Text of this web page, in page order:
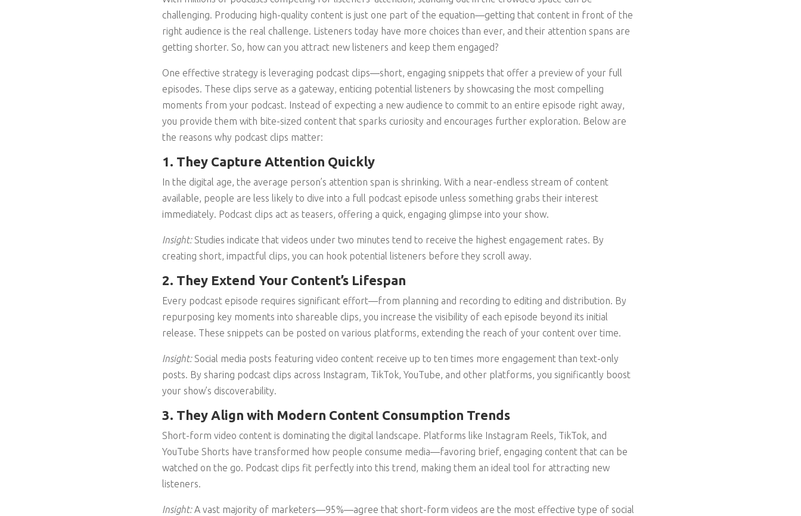
challenging. Producing high-quality content is just one part of the equation—getting that content in front of the
right audience is the real challenge. Listeners today have more choices than ever, and their attention spans are
getting shorter. So, how can you attract new listeners and keep them engaged?
One effective strategy is leveraging podcast clips—short, engaging snippets that offer a preview of your full
episodes. These clips serve as a gateway, enticing potential listeners by showcasing the most compelling
moments from your podcast. Instead of expecting a new audience to commit to an entire episode right away,
you provide them with bite-sized content that sparks curiosity and encourages further exploration. Below are
the reasons why podcast clips matter:
1. They Capture Attention Quickly
In the digital age, the average person’s attention span is shrinking. With a near-endless stream of content
available, people are less likely to dive into a full podcast episode unless something grabs their interest
immediately. Podcast clips act as teasers, offering a quick, engaging glimpse into your show.
Insight:Studies indicate that videos under two minutes tend to receive the highest engagement rates. By
creating short, impactful clips, you can hook potential listeners before they scroll away.
2. They Extend Your Content’s Lifespan
Every podcast episode requires significant effort—from planning and recording to editing and distribution. By
repurposing key moments into shareable clips, you increase the visibility of each episode beyond its initial
release. These snippets can be posted on various platforms, extending the reach of your content over time.
Insight:Social media posts featuring video content receive up to ten times more engagement than text-only
posts. By sharing podcast clips across Instagram, TikTok, YouTube, and other platforms, you significantly boost
your show’s discoverability.
3. They Align with Modern Content Consumption Trends
Short-form video content is dominating the digital landscape. Platforms like Instagram Reels, TikTok, and
YouTube Shorts have transformed how people consume media—favoring brief, engaging content that can be
watched on the go. Podcast clips fit perfectly into this trend, making them an ideal tool for attracting new
listeners.
Insight:A vast majority of marketers—95%—agree that short-form videos are the most effective type of social